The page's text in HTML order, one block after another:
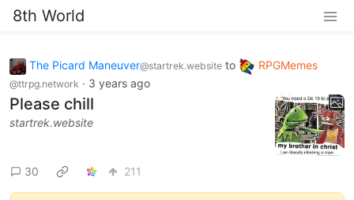
8th World
The Picard Maneuver@startrek.website to RPGMemes
@ttrpg.network · 3 years ago
Please chill
startrek.website
30 211